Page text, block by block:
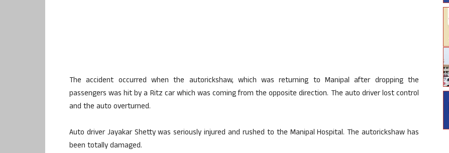
The accident occurred when the autorickshaw, which was returning toManipal after dropping the
passengers was hit by a Ritz car which was coming from the opposite direction. The auto driver lost control
and the auto overturned.
Auto driverJayakar Shettywas seriously injured and rushed to the Manipal Hospital. Theautorickshaw has
been totally damaged.